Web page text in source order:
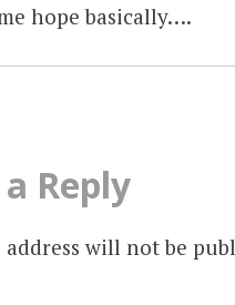
hope basically….
Reply
will not be